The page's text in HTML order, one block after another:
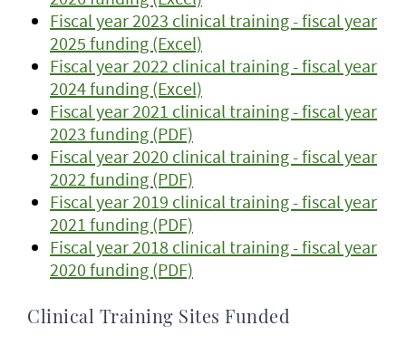
Fiscal year 2023 clinical training - fiscal year
2025 funding (Excel)
Fiscal year 2022 clinical training - fiscal year
2024 funding (Excel)
Fiscal year 2021 clinical training - fiscal year
2023 funding (PDF)
Fiscal year 2020 clinical training - fiscal year
2022 funding (PDF)
Fiscal year 2019 clinical training - fiscal year
2021 funding (PDF)
Fiscal year 2018 clinical training - fiscal year
2020 funding (PDF)
Clinical Training Sites Funded